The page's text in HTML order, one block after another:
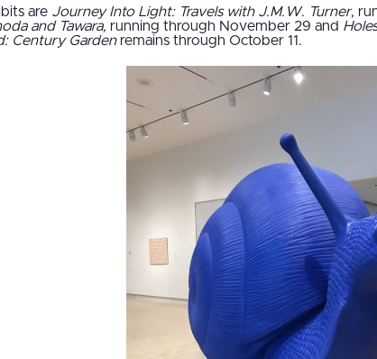
are Journey Into Light: Travels with J.M.W. Turner,
and Tawara, running through November 29 and Holes
Century Gardenremains through October 11.